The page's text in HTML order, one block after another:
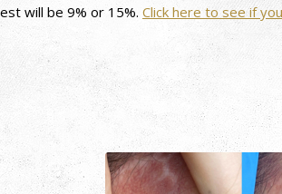
will be 9% or 15%. Click here to see if